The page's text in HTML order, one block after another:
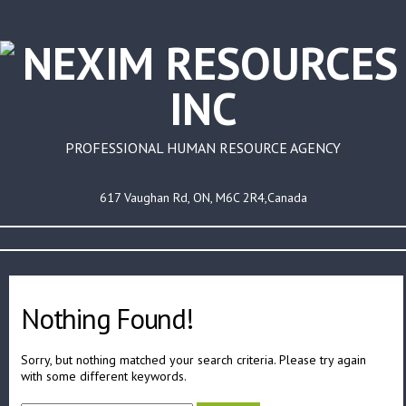
PROFESSIONAL HUMAN RESOURCE AGENCY
617 Vaughan Rd, ON, M6C 2R4,Canada
Nothing Found!
Sorry, but nothing matched your search criteria. Please try again
with some different keywords.